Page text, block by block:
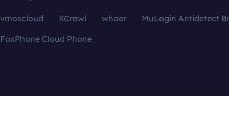
vmoscloud XCrawl whoer
MuLogin Antidetect
FoxPhone Cloud Phone